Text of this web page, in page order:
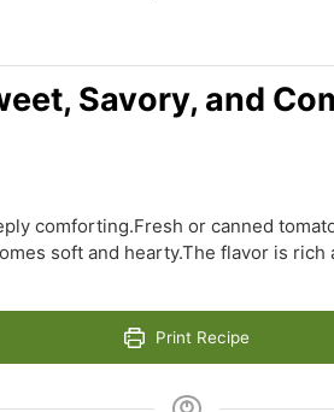
Savory, and
comforting.Fresh or canned
soft and hearty.The flavor is
Print Recipe